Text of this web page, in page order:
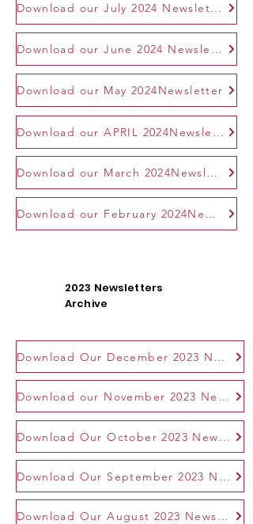
Download our July 2024 Newsletter
Download our June 2024 Newsletter
Download our May 2024Newsletter
Download our APRIL 2024Newsletter
Download our March 2024Newsletter
Download our February 2024Newsletter
2023 Newsletters
Archive
Download Our December 2023 Newsletter
Download our November 2023 Newsletter
Download Our October 2023 Newsletter
Download Our September 2023 Newsletter
Download Our August 2023 Newsletter